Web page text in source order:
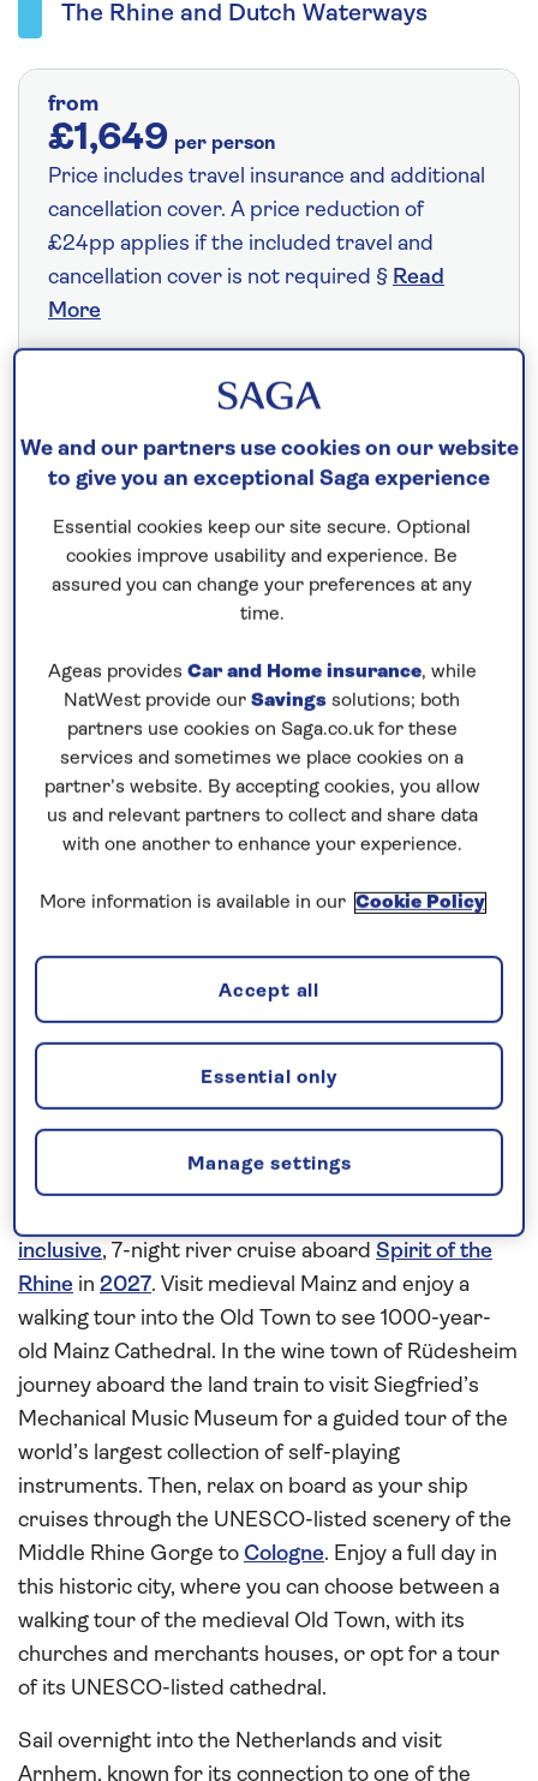
The Rhine and Dutch Waterways
from
£1,649 per person
Price includes travel insurance and additional
cancellation cover. A price reduction of
£24pp applies if the included travel and
cancellation cover is not required § Read
More
Fly from your local airport at no extra cost
On selected cruises, subject to availability.
Call0808 258 2961to book today.
Save up to 25%
Prices & Availability
How our discounts work
Read more
Speak to a cruise expert
Contrast traditional Germany with
lively Dutch cities
Combine a cruise along the Rhine
picturesque towns and cities of Germany, with an
inclusive, 7-night river cruise aboard Spirit of the
Rhine in 2027. Visit medieval Mainz and enjoy a
walking tour into the Old Town to see 1000-year-
old Mainz Cathedral. In the wine town of Rüdesheim
journey aboard the land train to visit Siegfried’s
Mechanical Music Museum for a guided tour of the
world’s largest collection of self-playing
instruments. Then, relax on board as your ship
cruises through the UNESCO-listed scenery of the
Middle Rhine Gorge to Cologne. Enjoy a full day in
this historic city, where you can choose between a
walking tour of the medieval Old Town, with its
churches and merchants houses, or opt for a tour
of its UNESCO-listed cathedral.
Sail overnight into the Netherlands and visit
Arnhem, known for its connection to one of the
We and our partners use cookies on our website
to give you an exceptional Saga experience
Essential cookies keep our site secure. Optional
cookies improve usability and experience. Be
assured you can change your preferences at any
time.
Ageas provides Car and Home insurance, while
NatWest provide our Savings solutions; both
partners use cookies on Saga.co.uk for these
services and sometimes we place cookies on a
partner’s website. By accepting cookies, you allow
us and relevant partners to collect and share data
with one another to enhance your experience.
More information is available in our Cookie Policy
Manage settings
Essential only
Accept all